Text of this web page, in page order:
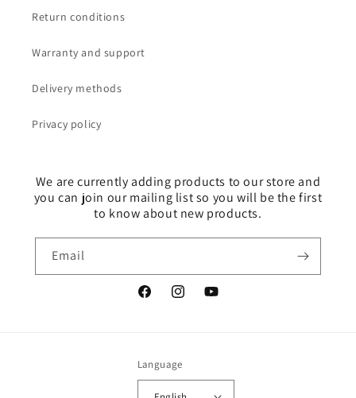
Return conditions
Warranty and support
Delivery methods
Privacy policy
We are currently adding products to our store and
you can join our mailing list so you will be the first
to know about new products.
Email
FacebookInstagramYouTube
Language